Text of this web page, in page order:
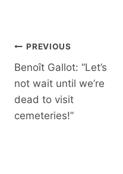
Post
navigation
PREVIOUS
Benoît Gallot: “Let’s
not wait until we’re
dead to visit
cemeteries!”